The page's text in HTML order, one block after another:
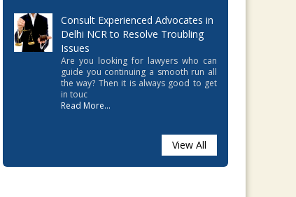
Consult Experienced Advocates in
Delhi NCR to Resolve Troubling
Issues
Are you looking for lawyers who can
guide you continuing a smooth run all
the way? Then it is always good to get
in touc
Read More...
View All